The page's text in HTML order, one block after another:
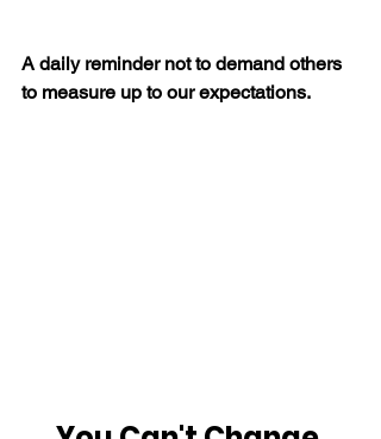
A daily reminder not to demand others
to measure up to our expectations.